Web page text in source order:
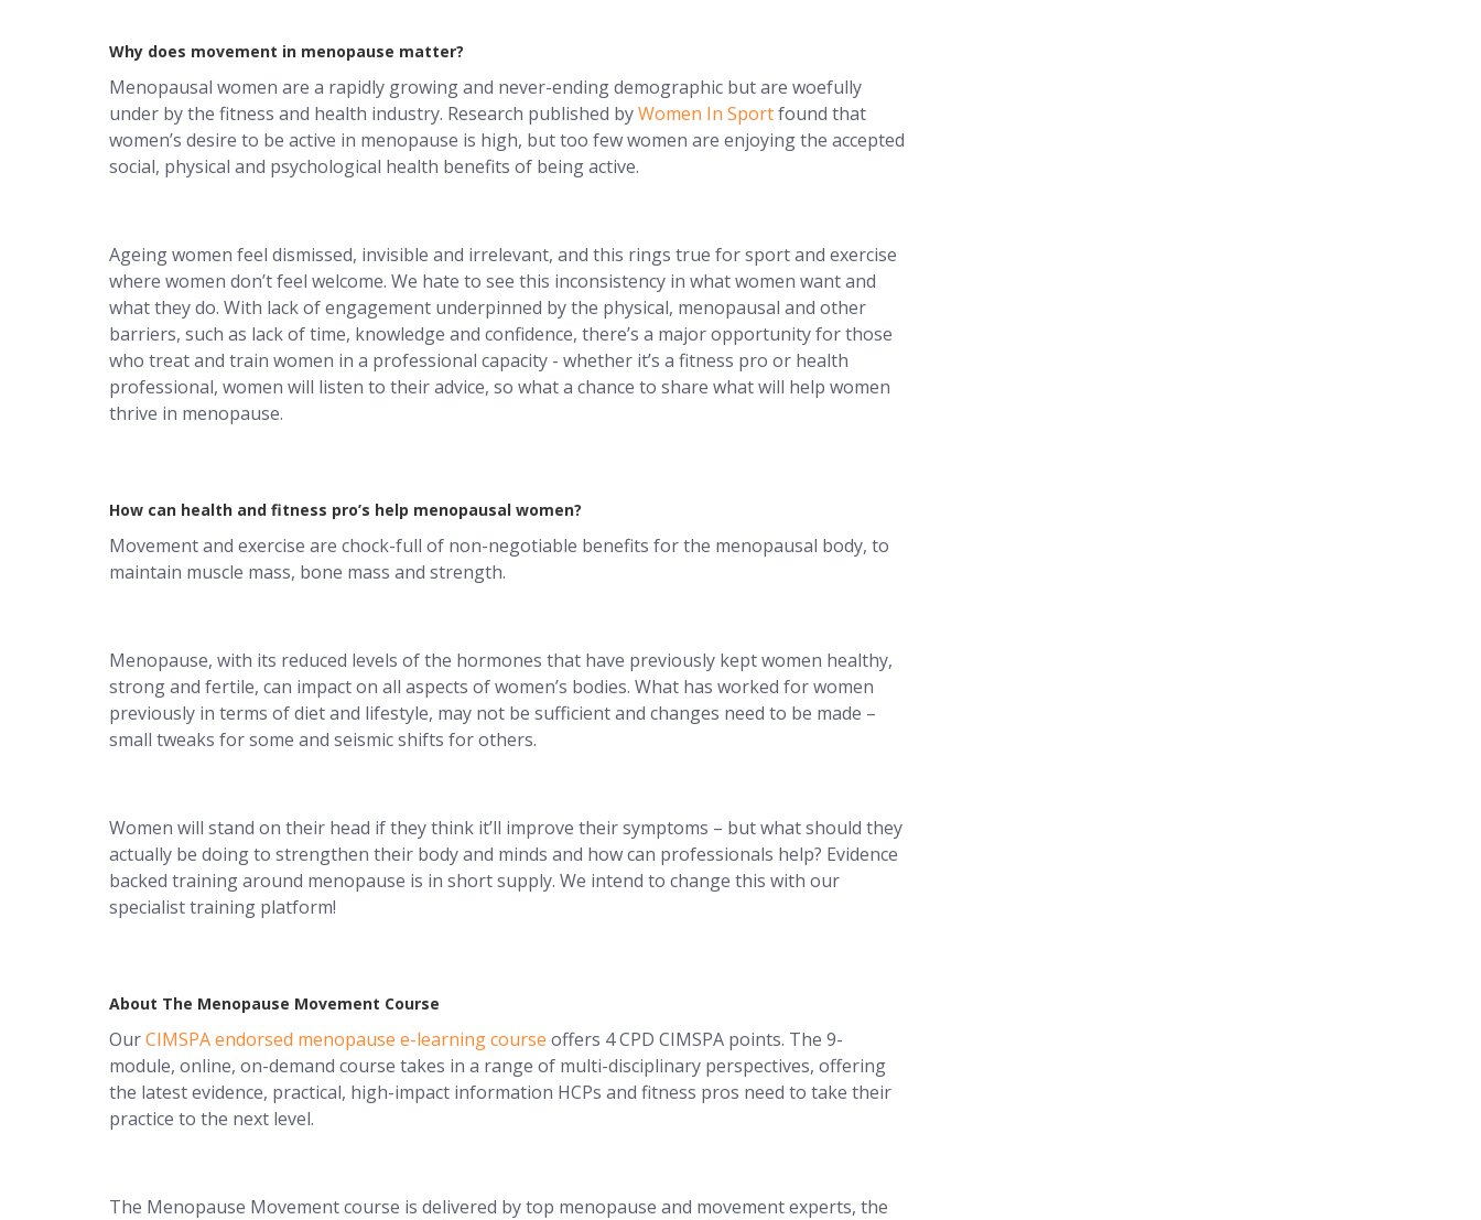
Why does movement in menopause matter?
Menopausal women are a rapidly growing and never-ending demographic but are woefully
under by the fitness and health industry. Research published byWomen In Sportfound that
women’s desire to be active in menopause is high, but too few women are enjoying the accepted
social, physical and psychological health benefits of being active.
Ageing women feel dismissed, invisible and irrelevant, and this rings true for sport and exercise
where women don’t feel welcome. We hate to see this inconsistency in what women want and
what they do. With lack of engagement underpinned by the physical, menopausal and other
barriers, such as lack of time, knowledge and confidence, there’s a major opportunity for those
who treat and train women in a professional capacity - whether it’s a fitness pro or health
professional, women will listen to their advice, so what a chance to share what will help women
thrive in menopause.
How can health and fitness pro’s help menopausal women?
Movement and exercise are chock-full of non-negotiable benefits for the menopausal body, to
maintain muscle mass, bone mass and strength.
Menopause, with its reduced levels of the hormones that have previously kept women healthy,
strong and fertile, can impact on all aspects of women’s bodies. What has worked for women
previously in terms of diet and lifestyle, may not be sufficient and changes need to be made –
small tweaks for some and seismic shifts for others.
Women will stand on their head if they think it’ll improve their symptoms – but what should they
actually be doing to strengthen their body and minds and how can professionals help? Evidence
backed training around menopause is in short supply. We intend to change this with our
specialist training platform!
About The Menopause Movement Course
OurCIMSPA endorsed menopause e-learning course offers 4 CPD CIMSPA points. The 9-
module, online, on-demand course takes in a range of multi-disciplinary perspectives, offering
the latest evidence, practical, high-impact information HCPs and fitness pros need to take their
practice to the next level.
The Menopause Movement course is delivered by top menopause and movement experts, the